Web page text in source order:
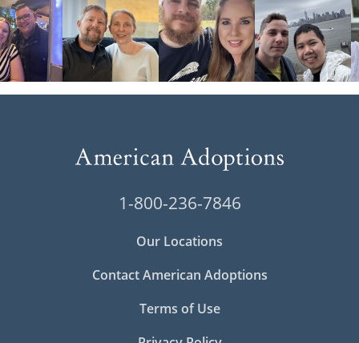
1-800-236-7846
Our Locations
Contact American Adoptions
Terms of Use